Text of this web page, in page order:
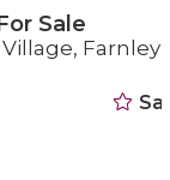
Save
Farnley